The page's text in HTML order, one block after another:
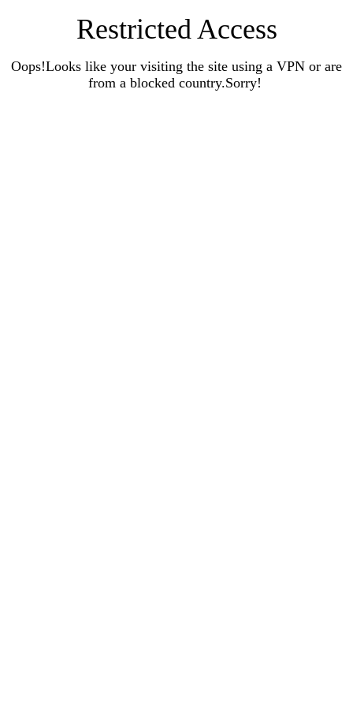
Restricted Access
Oops!Looks like your visiting the site using a VPN or are
from a blocked country.Sorry!